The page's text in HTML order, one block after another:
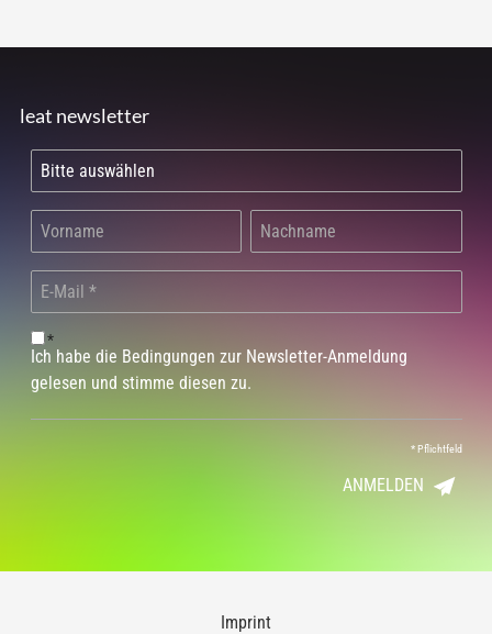
leat newsletter
*
Ich habe die Bedingungen zur Newsletter-Anmeldung
gelesen und stimme diesen zu.
*Pflichtfeld
ANMELDEN
Imprint